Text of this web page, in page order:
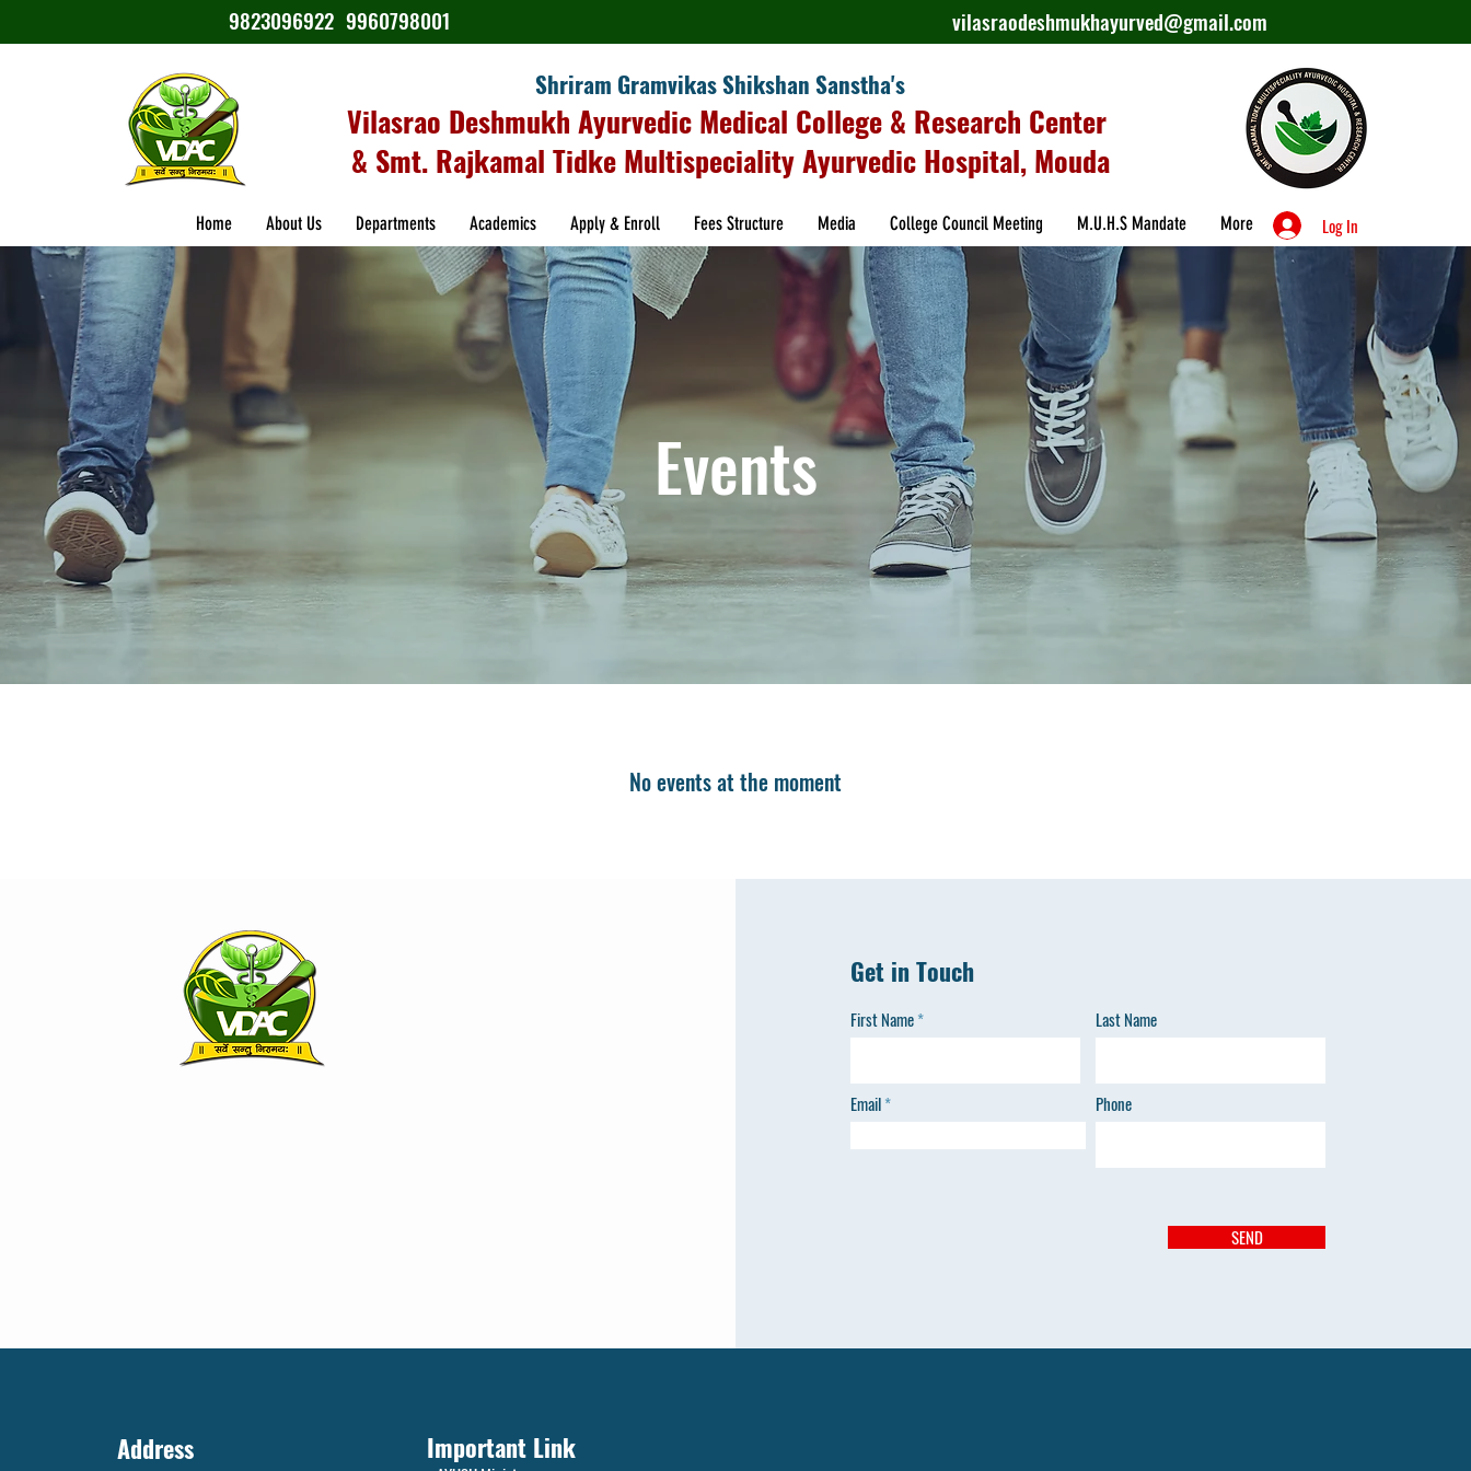
9823096922 9960798001 vilasraodeshmukhayurved@gmail.com
Shriram Gramvikas Shikshan Sanstha's
Vilasrao Deshmukh Ayurvedic Medical College & Research Center
& Smt. Rajkamal Tidke Multispeciality Ayurvedic Hospital, Mouda
Home About Us Departments Academics Apply & Enroll Fees Structure Media College Council Meeting M.U.H.S Mandate More Log In
Events
No events at the moment
Get in Touch
First Name
Email
Last Name
Phone
SEND
Address Important Link